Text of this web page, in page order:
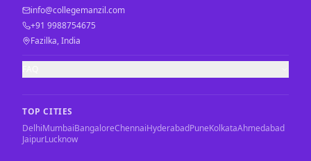
info@collegemanzil.com
+91 9988754675
Fazilka, India
TOP CITIES
DelhiMumbaiBangaloreChennaiHyderabadPuneKolkataAhmedabad
JaipurLucknow